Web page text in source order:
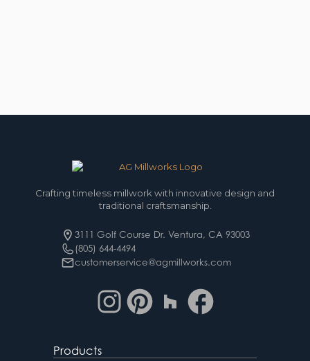
Crafting timeless millwork with innovative design and
traditional craftsmanship.
3111 Golf Course Dr. Ventura, CA 93003
(805) 644-4494
customerservice@agmillworks.com
Products